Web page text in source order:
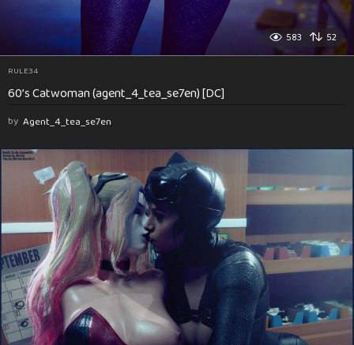
583 52
RULE34
60’s Catwoman (agent_4_tea_se7en) [DC]
by Agent_4_tea_se7en